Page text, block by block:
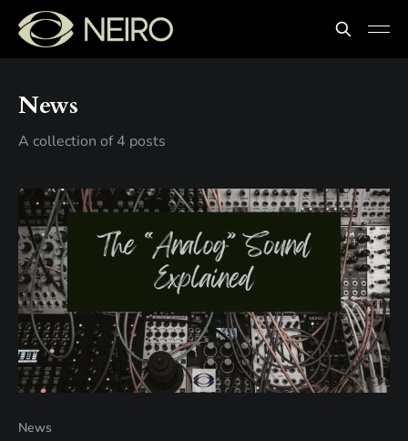
News
A collection of 4 posts
News